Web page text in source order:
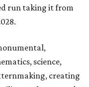
run taking it from
science,
creating